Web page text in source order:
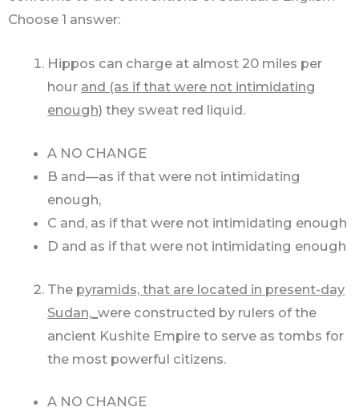
Choose 1 answer:
Hippos can charge at almost 20 miles per
hour and (as if that were not intimidating
enough) they sweat red liquid.
A NO CHANGE
B and—as if that were not intimidating
enough,
C and, as if that were not intimidating enough
D and as if that were not intimidating enough
The pyramids, that are located in present-day
Sudan,_were constructed by rulers of the
ancient Kushite Empire to serve as tombs for
the most powerful citizens.
A NO CHANGE